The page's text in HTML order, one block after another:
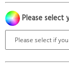
Please select